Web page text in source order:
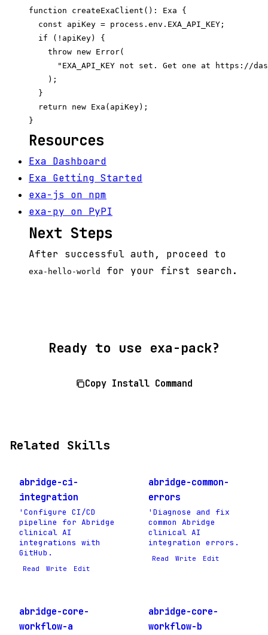
function createExaClient(): Exa {
  const apiKey = process.env.EXA_API_KEY;
  if (!apiKey) {
    throw new Error(
"EXA_API_KEY not set. Get one at https://
    );
  }
  return new Exa(apiKey);
Resources
Exa Dashboard
Exa Getting Started
exa-js on npm
exa-py on PyPI
Next Steps
After successful auth, proceed to
exa-hello-world for your first search.
Ready to use exa-pack?
Copy Install Command
Related Skills
abridge-ci-
integration
'Configure CI/CD
pipeline for Abridge
clinical AI
integrations with
GitHub.
Read Write Edit
abridge-common-
errors
'Diagnose and fix
common Abridge
clinical AI
integration errors.
Read Write Edit
abridge-core-
workflow-a
abridge-core-
workflow-b